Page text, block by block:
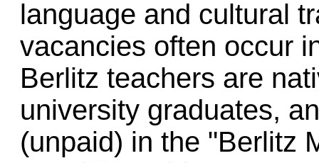
language and cultural
vacancies often occur
Berlitz teachers are
university graduates,
(unpaid) in the "Berlitz